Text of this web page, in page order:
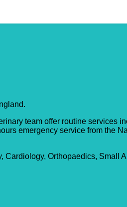
team offer routine services
emergency service from the
Orthopaedics, Small